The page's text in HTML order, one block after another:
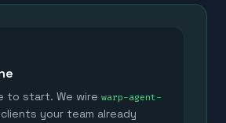
to start. We wirewarp-agent-
your team already